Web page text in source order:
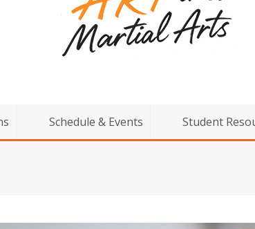
Schedule & Events Student